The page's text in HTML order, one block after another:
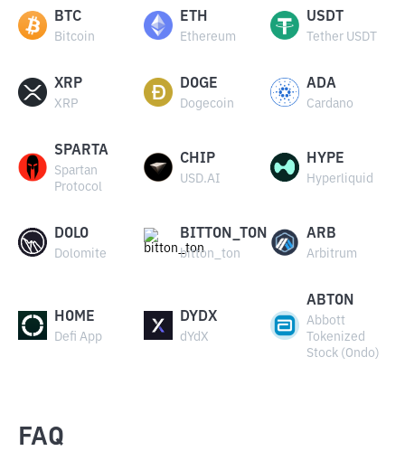
BTC
Bitcoin
ETH
Ethereum
USDT
Tether USDT
XRP
XRP
DOGE
Dogecoin
ADA
Cardano
SPARTA
Spartan
Protocol
CHIP
USD.AI
HYPE
Hyperliquid
DOLO
Dolomite
BITTON_TON
bitton_ton
ARB
Arbitrum
HOME
Defi App
DYDX
dYdX
ABTON
Abbott
Tokenized
Stock (Ondo)
FAQ